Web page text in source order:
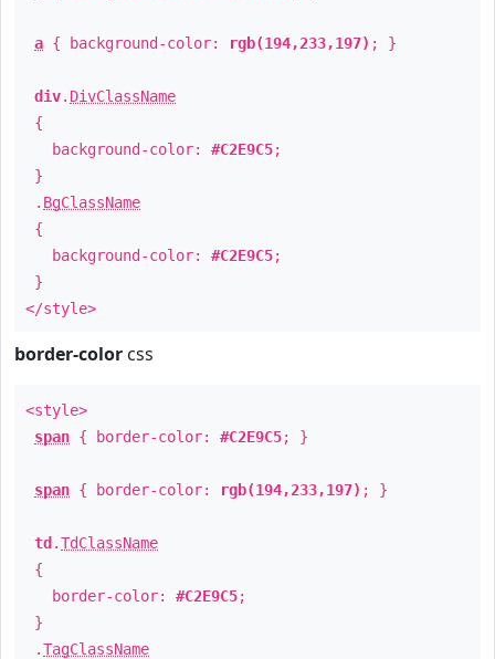
a { background-color: rgb(194,233,197) ; }
div. DivClassName
{
background-color: #C2E9C5;
}
. BgClassName
{
background-color: #C2E9C5;
}
</style>
border-color css
<style>
span { border-color: #C2E9C5; }
span { border-color: rgb(194,233,197) ; }
td .TdClassName
{
border-color: #C2E9C5;
}
.TagClassName